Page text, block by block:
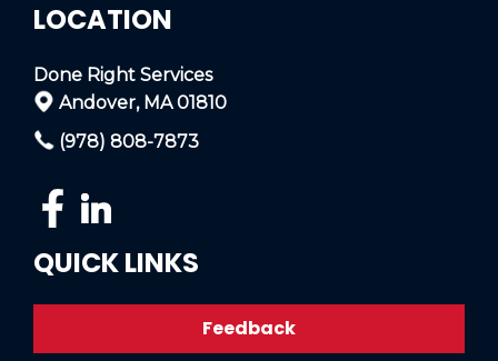
LOCATION
Done Right Services
Andover, MA 01810
(978) 808-7873
QUICK LINKS
Feedback